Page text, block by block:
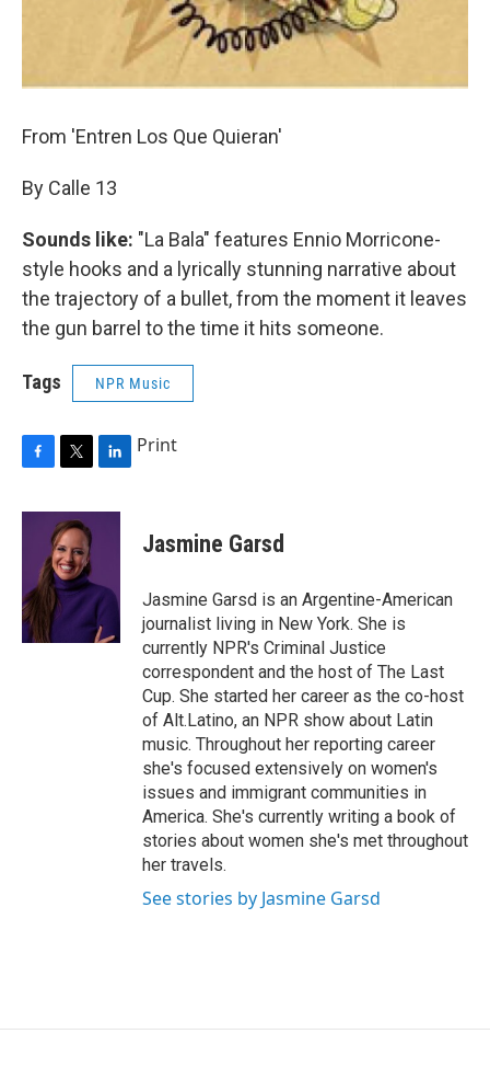
From 'Entren Los Que Quieran'
By Calle 13
Sounds like: "La Bala" features Ennio Morricone-
style hooks and a lyrically stunning narrative about
the trajectory of a bullet, from the moment it leaves
the gun barrel to the time it hits someone.
Tags NPR Music
c
o
k
i
t
t
e
r
n
I
n
Print
Jasmine Garsd
Jasmine Garsd is an Argentine-American
journalist living in New York. She is
currently NPR's Criminal Justice
correspondent and the host of The Last
Cup. She started her career as the co-host
of Alt.Latino, an NPR show about Latin
music. Throughout her reporting career
she's focused extensively on women's
issues and immigrant communities in
America. She's currently writing a book of
stories about women she's met throughout
her travels.
See stories by Jasmine Garsd